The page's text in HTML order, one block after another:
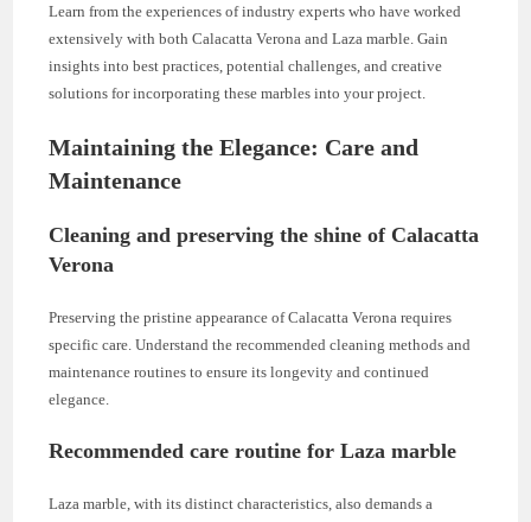
Learn from the experiences of industry experts who have worked
extensively with both Calacatta Verona and Laza marble. Gain
insights into best practices, potential challenges, and creative
solutions for incorporating these marbles into your project.
Maintaining the Elegance: Care and
Maintenance
Cleaning and preserving the shine of Calacatta
Verona
Preserving the pristine appearance of Calacatta Verona requires
specific care. Understand the recommended cleaning methods and
maintenance routines to ensure its longevity and continued
elegance.
Recommended care routine for Laza marble
Laza marble, with its distinct characteristics, also demands a